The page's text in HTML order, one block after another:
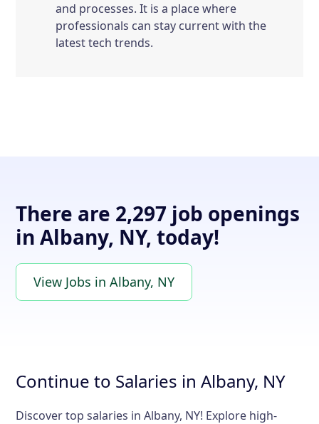
and processes. It is a place where
professionals can stay current with the
latest tech trends.
There are 2,297 job openings
in Albany, NY, today!
View Jobs in Albany, NY
Continue to Salaries in Albany, NY
Discover top salaries in Albany, NY! Explore high-